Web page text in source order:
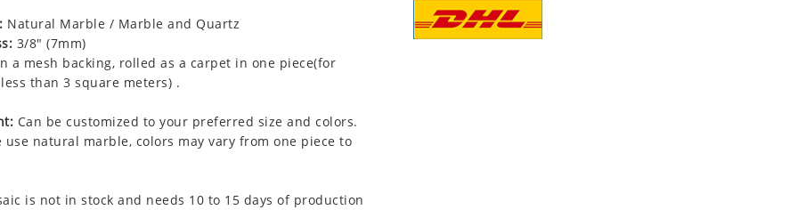
Natural Marble / Marble and Quartz
3/8" (7mm)
a mesh backing, rolled as a carpet in one piece(for
than 3 square meters) .
Can be customized to your preferred size and colors.
use natural marble, colors may vary from one piece to
is not in stock and needs 10 to 15 days of production